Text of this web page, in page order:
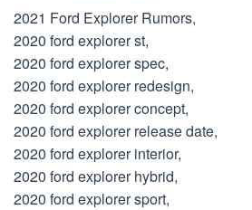
2021 Ford Explorer Rumors,
2020 ford explorer st,
2020 ford explorer spec,
2020 ford explorer redesign,
2020 ford explorer concept,
2020 ford explorer release date,
2020 ford explorer interior,
2020 ford explorer hybrid,
2020 ford explorer sport,